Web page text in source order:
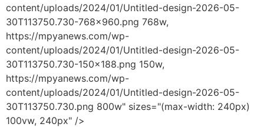
content/uploads/2024/01/Untitled-design-2026-05-
30T113750.730-768x960.png 768w,
https://mpyanews.com/wp-
content/uploads/2024/01/Untitled-design-2026-05-
30T113750.730-150x188.png 150w,
https://mpyanews.com/wp-
content/uploads/2024/01/Untitled-design-2026-05-
30T113750.730.png 800w" sizes="(max-width: 240px)
100vw, 240px" />